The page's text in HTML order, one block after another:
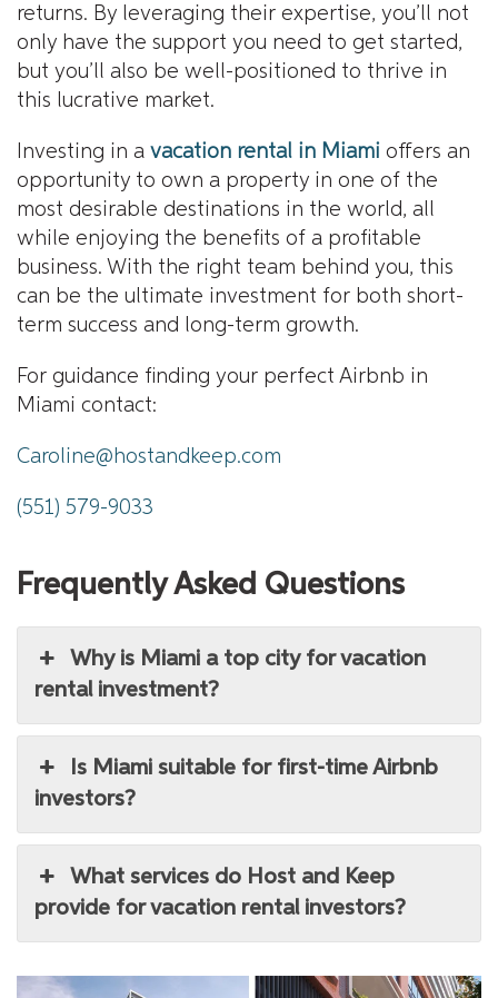
returns. By leveraging their expertise, you’ll not
only have the support you need to get started,
but you’ll also be well-positioned to thrive in
this lucrative market.
Investing in a vacation rental in Miami offers an
opportunity to own a property in one of the
most desirable destinations in the world, all
while enjoying the benefits of a profitable
business. With the right team behind you, this
can be the ultimate investment for both short-
term success and long-term growth.
For guidance finding your perfect Airbnb in
Miami contact:
Caroline@hostandkeep.com
(551) 579-9033
Frequently Asked Questions
Why is Miami a top city for vacation
rental investment?
Is Miami suitable for first-time Airbnb
investors?
What services do Host and Keep
provide for vacation rental investors?